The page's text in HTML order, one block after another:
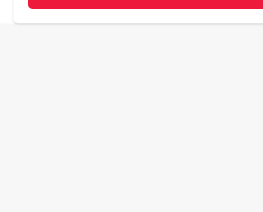
on
has